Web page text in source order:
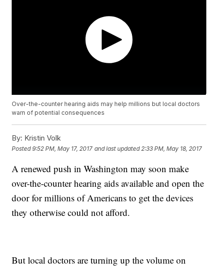
Over-the-counter hearing aids may help millions but local doctors
warn of potential consequences
By: Kristin Volk
Posted9:52 PM, May 17, 2017 and last updated 2:33 PM, May 18, 2017
A renewed push in Washington may soon make
over-the-counter hearing aids available and open the
door for millions of Americans to get the devices
they otherwise could not afford.
But local doctors are turning up the volume on